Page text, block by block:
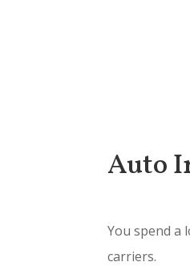
Auto
You spend a
carriers.